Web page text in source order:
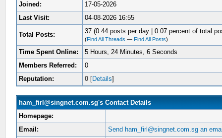
Joined:
17-05-2026
Last Visit:
04-08-2026 16:55
Total Posts: 37 (0.44 posts per day | 0.07 percent of total
(Find All Threads — Find All Posts)
Time Spent Online:
5 Hours, 24 Minutes, 6 Seconds
Members Referred:
0
Reputation:
0 [Details]
ham_firl@singnet.com.sg's Contact Details
Homepage:
Email:
Send ham_firl@singnet.com.sg an